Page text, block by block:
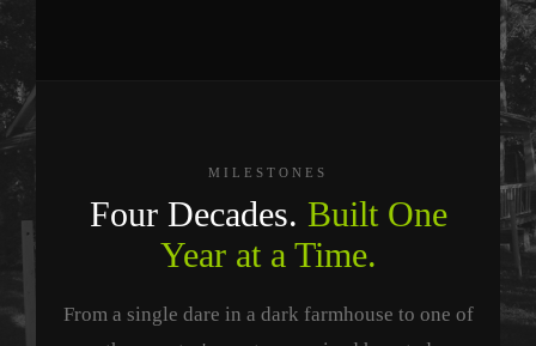
MILESTONES
Four Decades. Built One
Year at a Time.
From a single dare in a dark farmhouse to one of